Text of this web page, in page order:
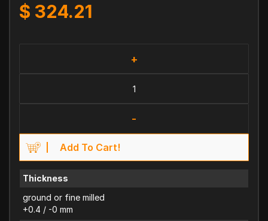
$ 324.21
+
-
Add To Cart!
Thickness
ground or fine milled
+0.4 / -0 mm